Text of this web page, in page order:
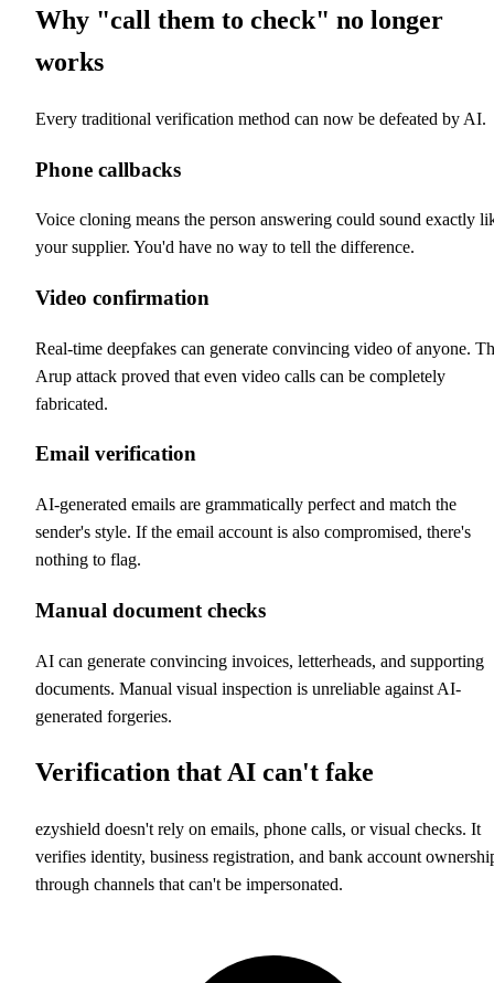
Why "call them to check" no longer
works
Every traditional verification method can now be defeated by AI.
Phone callbacks
Voice cloning means the person answering could sound exactly
your supplier. You'd have no way to tell the difference.
Video confirmation
Real-time deepfakes can generate convincing video of anyone.
Arup attack proved that even video calls can be completely
fabricated.
Email verification
AI-generated emails are grammatically perfect and match the
sender's style. If the email account is also compromised, there's
nothing to flag.
Manual document checks
AI can generate convincing invoices, letterheads, and supporting
documents. Manual visual inspection is unreliable against AI-
generated forgeries.
Verification that AI can't fake
ezyshield doesn't rely on emails, phone calls, or visual checks. It
verifies identity, business registration, and bank account
through channels that can't be impersonated.